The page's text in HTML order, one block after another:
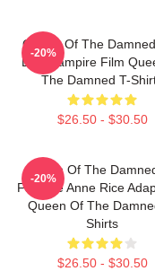
Queen Of The
Best Vampire Film
The Damned T-
$26.50 - $30.50
-20%
Queen Of The
Favorite Anne Rice
Queen Of The
Shirts
$26.50 - $30.50
-20%